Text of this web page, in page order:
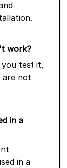
work?
you test it,
are not
in a
in a